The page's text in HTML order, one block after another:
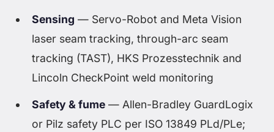
Sensing — Servo-Robot and Meta Vision
laser seam tracking, through-arc seam
tracking (TAST), HKS Prozesstechnik and
Lincoln CheckPoint weld monitoring
Safety & fume — Allen-Bradley GuardLogix
or Pilz safety PLC per ISO 13849 PLd/PLe;